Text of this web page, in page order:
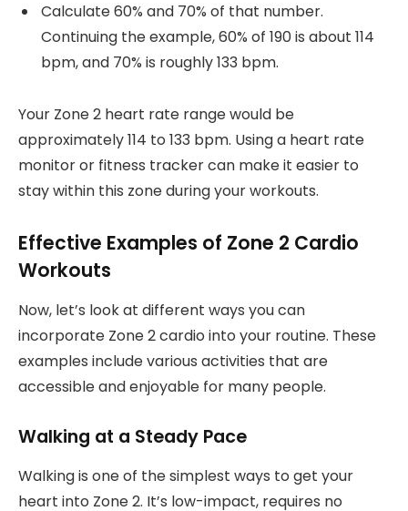
Calculate 60% and 70% of that number.
Continuing the example, 60% of 190 is about 114
bpm, and 70% is roughly 133 bpm.
Your Zone 2 heart rate range would be
approximately 114 to 133 bpm. Using a heart rate
monitor or fitness tracker can make it easier to
stay within this zone during your workouts.
Effective Examples of Zone 2 Cardio
Workouts
Now, let’s look at different ways you can
incorporate Zone 2 cardio into your routine. These
examples include various activities that are
accessible and enjoyable for many people.
Walking at a Steady Pace
Walking is one of the simplest ways to get your
heart into Zone 2. It’s low-impact, requires no